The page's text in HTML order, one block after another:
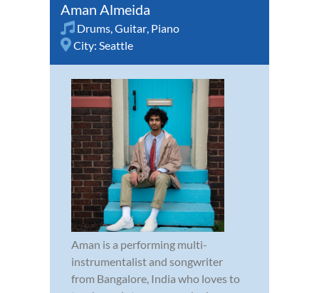
Aman Almeida
Drums,Guitar, Piano
City: Seattle
Aman is a performing multi-
instrumentalist and songwriter
from Bangalore, India who loves to